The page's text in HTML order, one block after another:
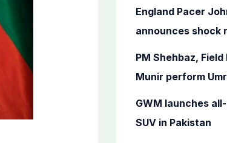
England Pacer
announces shock
PM Shehbaz,
Munir perform
GWM launches
SUV in Pakistan